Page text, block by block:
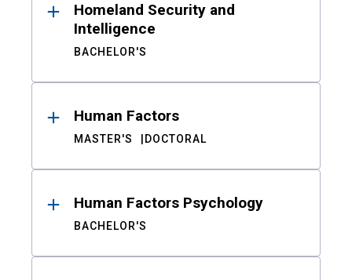
Homeland Security and
Intelligence
BACHELOR'S
Human Factors
MASTER'S DOCTORAL
Human Factors Psychology
BACHELOR'S